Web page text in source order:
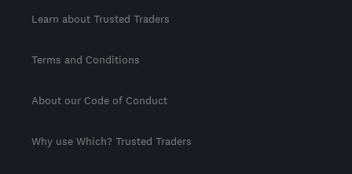
Learn about Trusted Traders
Terms and Conditions
About our Code of Conduct
Why use Which? Trusted Traders